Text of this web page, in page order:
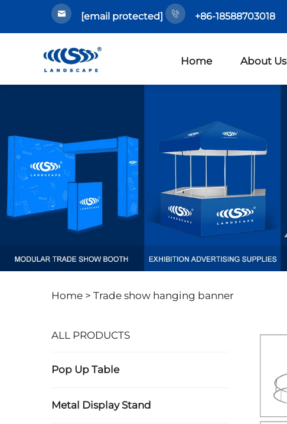
[email protected] +86-18588703018
Home About Us
Home > Trade show hanging banner
ALL PRODUCTS
Pop Up Table
Metal Display Stand